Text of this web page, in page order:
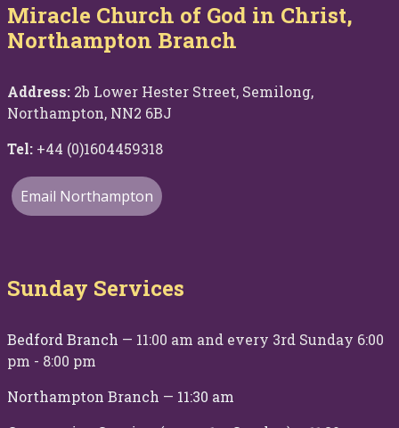
Miracle Church of God in Christ,
Northampton Branch
Address: 2b Lower Hester Street, Semilong,
Northampton, NN2 6BJ
Tel: +44 (0)1604459318
Email Northampton
Sunday Services
Bedford Branch — 11:00 am and every 3rd Sunday 6:00
pm - 8:00 pm
Northampton Branch — 11:30 am